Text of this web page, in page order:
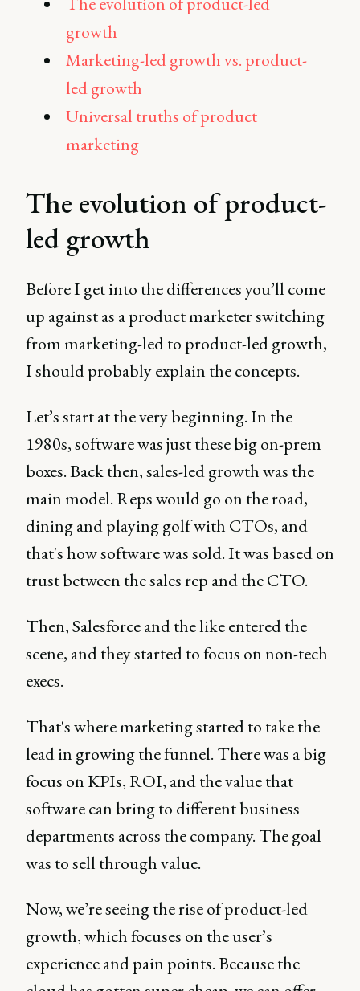
growth
Marketing-led growth vs. product-
led growth
Universal truths of product
marketing
The evolution of product-
led growth
Before I get into the differences you’ll come
up against as a product marketer switching
from marketing-led to product-led growth,
I should probably explain the concepts.
Let’s start at the very beginning. In the
1980s, software was just these big on-prem
boxes. Back then, sales-led growth was the
main model. Reps would go on the road,
dining and playing golf with CTOs, and
that's how software was sold. It was based on
trust between the sales rep and the CTO.
Then, Salesforce and the like entered the
scene, and they started to focus on non-tech
execs.
That's where marketing started to take the
lead in growing the funnel. There was a big
focus on KPIs, ROI, and the value that
software can bring to different business
departments across the company. The goal
was to sell through value.
Now, we’re seeing the rise of product-led
growth, which focuses on the user’s
experience and pain points. Because the